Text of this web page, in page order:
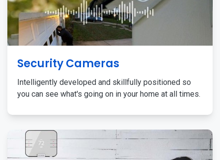
Security Cameras
Intelligently developed and skillfully positioned so
you can see what's going on in your home at all times.